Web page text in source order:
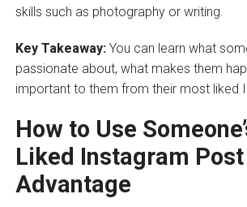
skills such as photography or writing.
Key Takeaway: You can learn what
passionate about, what makes them
important to them from their most liked
How to Use
Liked Instagram
Advantage